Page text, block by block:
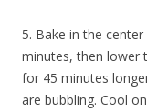
5. Bake in the
minutes, then lower
for 45 minutes
are bubbling. Cool